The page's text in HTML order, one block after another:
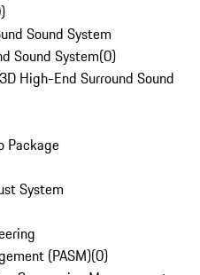
)
Sound System
Sound System(0)
High-End Surround Sound
Package
System
(PASM)(0)